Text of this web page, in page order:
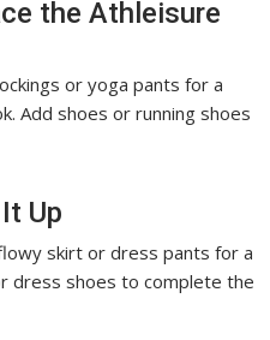
the Athleisure
or yoga pants for a
Add shoes or running shoes
Up
skirt or dress pants for a
dress shoes to complete the